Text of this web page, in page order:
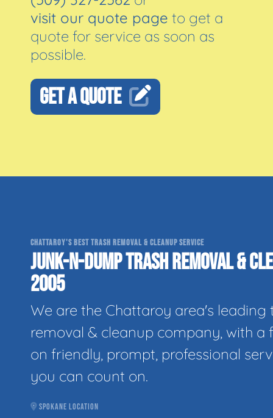
visit our quote page to get a
quote for service as soon as
possible.
GET A QUOTE
CHATTAROY'S BEST TRASH REMOVAL & CLEANUP SERVICE
JUNK-N-DUMP TRASH REMOVAL &
2005
We are the Chattaroy area's leading
removal & cleanup company, with a
on friendly, prompt, professional
you can count on.
SPOKANE LOCATION